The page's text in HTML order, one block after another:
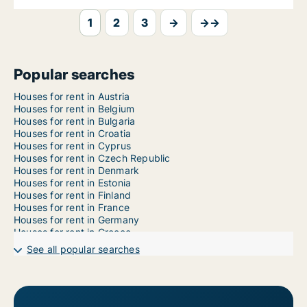
1 2 3 → →→
Popular searches
Houses for rent in Austria
Houses for rent in Belgium
Houses for rent in Bulgaria
Houses for rent in Croatia
Houses for rent in Cyprus
Houses for rent in Czech Republic
Houses for rent in Denmark
Houses for rent in Estonia
Houses for rent in Finland
Houses for rent in France
Houses for rent in Germany
Houses for rent in Greece
Houses for rent in Hungary
Houses for rent in Iceland
Houses for rent in Latvia
See all popular searches